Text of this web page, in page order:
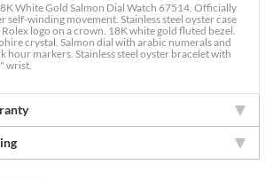
White Gold Salmon Dial Watch 67514. Officially
winding movement. Stainless steel oyster case
logo on a crown. 18K white gold fluted bezel.
crystal. Salmon dial with arabic numerals and
hour markers. Stainless steel oyster bracelet with
wrist.